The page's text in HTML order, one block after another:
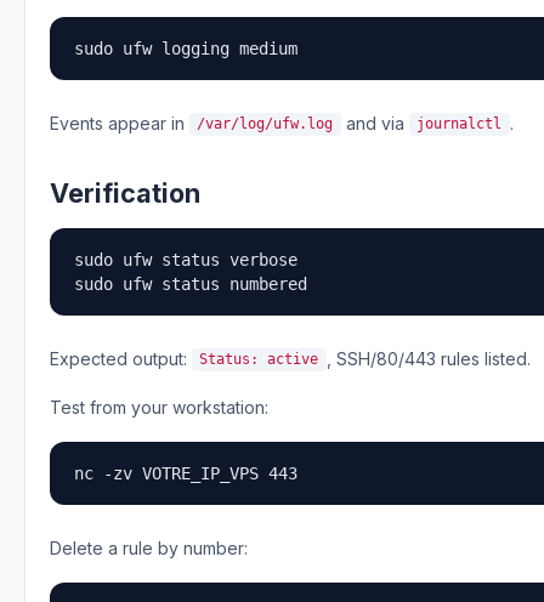
sudo ufw logging medium
Events appear in /var/log/ufw.log and via journalctl .
Verification
sudo ufw status verbose
sudo ufw status numbered
Expected output: Status: active , SSH/80/443 rules listed.
Test from your workstation:
nc -zv VOTRE_IP_VPS 443
Delete a rule by number: